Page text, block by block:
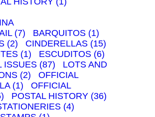
(7)
BARQUITOS (1)
(2)
CINDERELLAS (15)
(1)
ESCUDITOS (6)
ISSUES (87)
LOTS AND
(2)
OFFICIAL
(1)
OFFICIAL
POSTAL HISTORY (36)
(4)